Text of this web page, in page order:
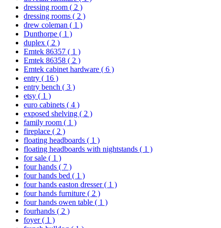
dressing room ( 2 )
dressing rooms ( 2 )
drew coleman ( 1 )
Dunthorpe ( 1 )
duplex ( 2 )
Emtek 86357 ( 1 )
Emtek 86358 ( 2 )
Emtek cabinet hardware ( 6 )
entry ( 16 )
entry bench ( 3 )
etsy ( 1 )
euro cabinets ( 4 )
exposed shelving ( 2 )
family room ( 1 )
fireplace ( 2 )
floating headboards ( 1 )
floating headboards with nightstands ( 1 )
for sale ( 1 )
four hands ( 7 )
four hands bed ( 1 )
four hands easton dresser( 1 )
four hands furniture ( 2 )
four hands owen table ( 1 )
fourhands ( 2 )
foyer( 1 )